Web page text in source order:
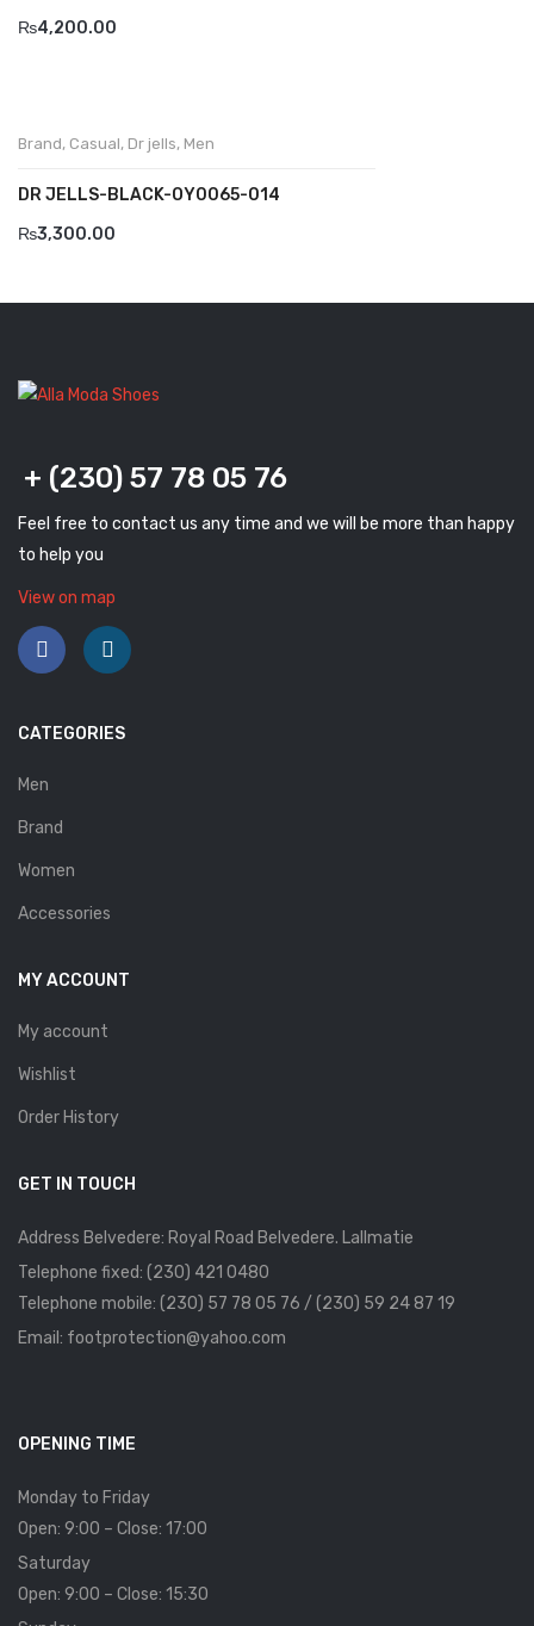
Guzini
Mirage
Nicolabenson
Rafarillo
Robert
Savelli
Sofia Mare
Stefano Castelli
Strom
Wirth
ABOUT US
HOW TO ORDER
SIZE CHART
CONTACT
PROMOTION
₨4,200.00
Brand, Casual, Dr jells, Men
DR JELLS-BLACK-OY0065-014
₨3,300.00
+ (230) 57 78 05 76
Feel free to contact us any time and we will be more than happy
to help you
View on map
CATEGORIES
Men
Brand
Women
Accessories
MY ACCOUNT
My account
Wishlist
Order History
GET IN TOUCH
Address Belvedere: Royal Road Belvedere. Lallmatie
Telephone fixed: (230) 421 0480
Telephone mobile: (230) 57 78 05 76 / (230) 59 24 87 19
Email: footprotection@yahoo.com
OPENING TIME
Monday to Friday
Open: 9:00 – Close: 17:00
Saturday
Open: 9:00 – Close: 15:30